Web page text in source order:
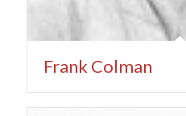
Frank Colman